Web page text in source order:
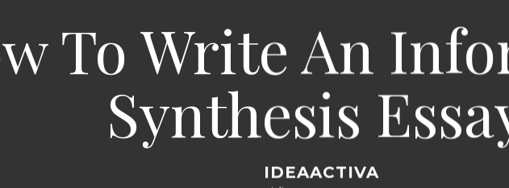
To Write An
Synthesis
IDEAACTIVA